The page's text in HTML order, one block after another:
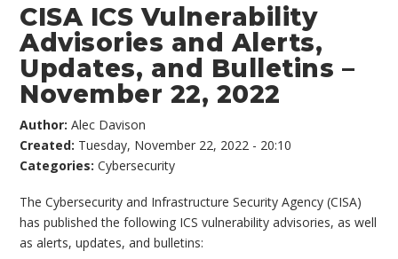
CISA ICS Vulnerability
Advisories and Alerts,
Updates, and Bulletins –
November 22, 2022
Author:Alec Davison
Created: Tuesday, November 22, 2022 - 20:10
Categories:Cybersecurity
The Cybersecurity and Infrastructure Security Agency (CISA)
has published the following ICS vulnerability advisories, as well
as alerts, updates, and bulletins: